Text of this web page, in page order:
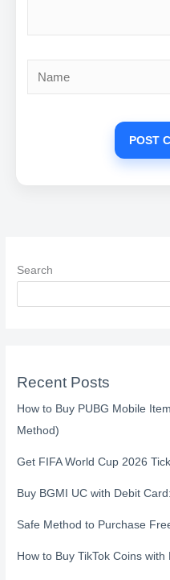
Search
Recent Posts
How to Buy PUBG Mobile
Method)
Get FIFA World Cup 2026
Buy BGMI UC with Debit
Safe Method to Purchase
How to Buy TikTok Coins